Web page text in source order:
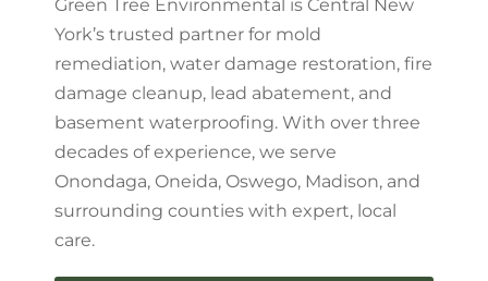
Green Tree Environmental is Central New
York’s trusted partner for mold
remediation, water damage restoration, fire
damage cleanup, lead abatement, and
basement waterproofing. With over three
decades of experience, we serve
Onondaga, Oneida, Oswego, Madison, and
surrounding counties with expert, local
care.